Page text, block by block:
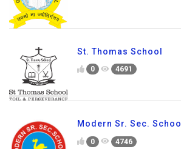
St. Thomas School
0 4691
Modern Sr. Sec. School
0 4746